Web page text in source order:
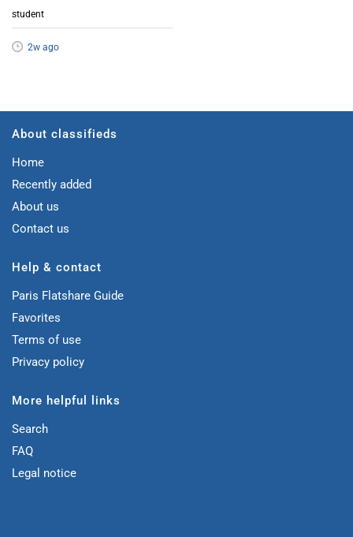
student
2w ago
About classifieds
Home
Recently added
About us
Contact us
Help & contact
Paris Flatshare Guide
Favorites
Terms of use
Privacy policy
More helpful links
Search
FAQ
Legal notice